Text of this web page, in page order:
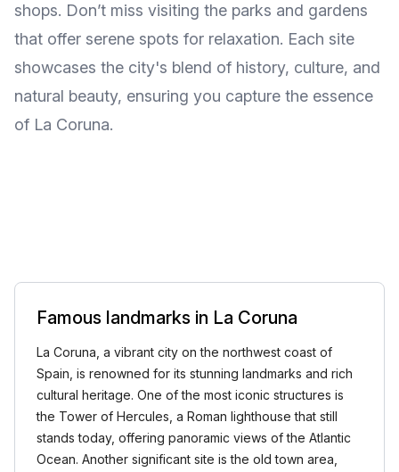
shops. Don’t miss visiting the parks and gardens
that offer serene spots for relaxation. Each site
showcases the city's blend of history, culture, and
natural beauty, ensuring you capture the essence
of La Coruna.
Famous landmarks in La Coruna
La Coruna, a vibrant city on the northwest coast of
Spain, is renowned for its stunning landmarks and rich
cultural heritage. One of the most iconic structures is
the Tower of Hercules, a Roman lighthouse that still
stands today, offering panoramic views of the Atlantic
Ocean. Another significant site is the old town area,